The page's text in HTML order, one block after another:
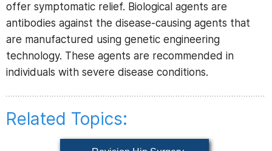
offer symptomatic relief. Biological agents are
antibodies against the disease-causing agents that
are manufactured using genetic engineering
technology. These agents are recommended in
individuals with severe disease conditions.
Related Topics: